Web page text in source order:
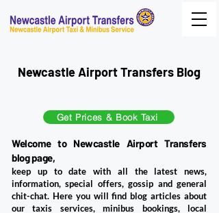
Newcastle Airport Transfers Blog
Get Prices & Book Taxi
Welcome to Newcastle Airport Transfers
blog page,
keep up to date with all the latest news,
information, special offers, gossip and general
chit-chat. Here you will find blog articles about
our taxis services, minibus bookings, local